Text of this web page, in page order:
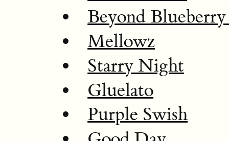
Beyond
Mellowz
Starry Night
Gluelato
Purple Swish